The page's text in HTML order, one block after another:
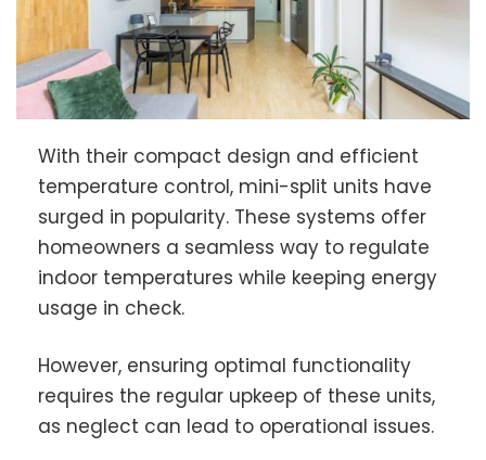
With their compact design and efficient
temperature control, mini-split units have
surged in popularity. These systems offer
homeowners a seamless way to regulate
indoor temperatures while keeping energy
usage in check.
However, ensuring optimal functionality
requires the regular upkeep of these units,
as neglect can lead to operational issues.